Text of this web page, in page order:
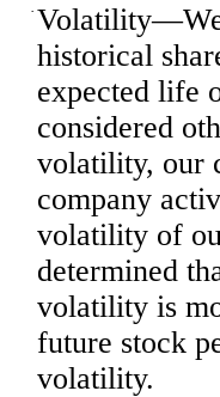
·
historical
expected life
considered
volatility, our
company
volatility of
determined
volatility is
future stock
volatility.